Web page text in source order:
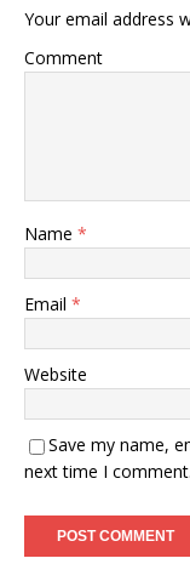
Your email address
Comment
Name *
Email *
Website
Save my name,
next time I comment.